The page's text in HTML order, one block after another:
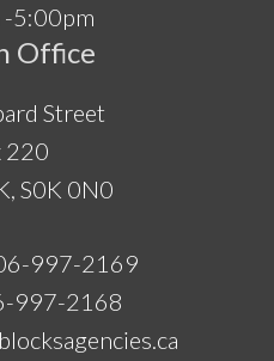
5:00pm
Office
Street
220
S0K 0N0
997-2169
997-2168